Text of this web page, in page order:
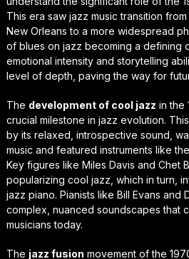
This era saw jazz music transition
New Orleans to a more widespread
of blues on jazz becoming a defining
emotional intensity and storytelling
level of depth, paving the way for
The development of cool jazz in the
crucial milestone in jazz evolution.
by its relaxed, introspective sound,
music and featured instruments like
Key figures like Miles Davis and Chet
popularizing cool jazz, which in turn,
jazz piano. Pianists like Bill Evans
complex, nuanced soundscapes that
musicians today.
The jazz fusion movement of the